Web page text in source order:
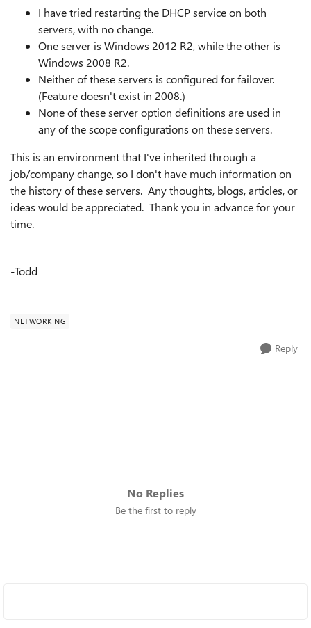
I have tried restarting the DHCP service on both
servers, with no change.
One server is Windows 2012 R2, while the other is
Windows 2008 R2.
Neither of these servers is configured for failover.
(Feature doesn't exist in 2008.)
None of these server option definitions are used in
any of the scope configurations on these servers.
This is an environment that I've inherited through a
job/company change, so I don't have much information on
the history of these servers. Any thoughts, blogs, articles, or
ideas would be appreciated. Thank you in advance for your
time.
-Todd
NETWORKING
Reply
No Replies
Be the first to reply